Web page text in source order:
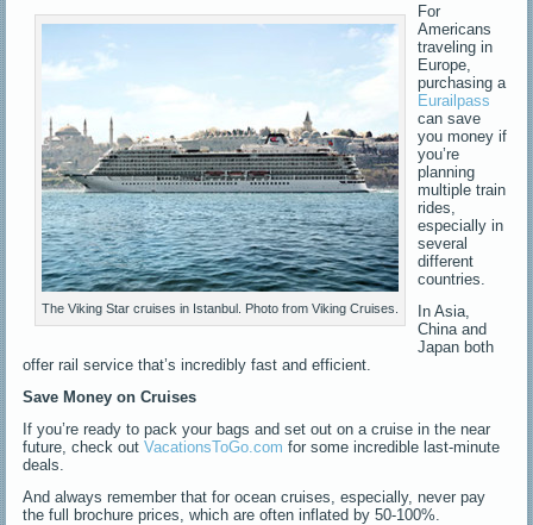
The Viking Star cruises in Istanbul. Photo from Viking Cruises.
For
Americans
traveling in
Europe,
purchasing a
Eurailpass
can save
you money if
you’re
planning
multiple train
rides,
especially in
several
different
countries.
In Asia,
China and
Japan both
offer rail service that’s incredibly fast and efficient.
Save Money on Cruises
If you’re ready to pack your bags and set out on a cruise in the near
future, check outVacationsToGo.com for some incredible last-minute
deals.
And always remember that for ocean cruises, especially, never pay
the full brochure prices, which are often inflated by 50-100%.